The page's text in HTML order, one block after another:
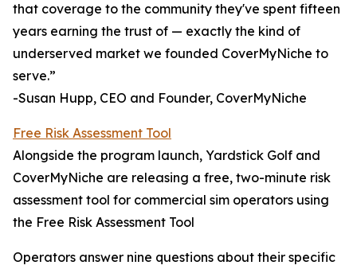
that coverage to the community they've spent fifteen
years earning the trust of — exactly the kind of
underserved market we founded CoverMyNiche to
serve.”
-Susan Hupp, CEO and Founder, CoverMyNiche
Free Risk Assessment Tool
Alongside the program launch, Yardstick Golf and
CoverMyNiche are releasing a free, two-minute risk
assessment tool for commercial sim operators using
the Free Risk Assessment Tool
Operators answer nine questions about their specific